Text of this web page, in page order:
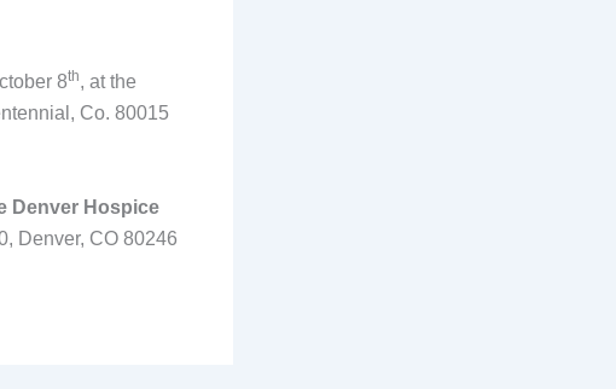
8th, at the
Co. 80015
Denver Hospice
Denver, CO 80246